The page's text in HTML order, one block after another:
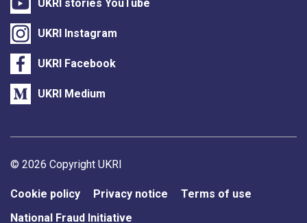
UKRI stories YouTube
UKRI Instagram
UKRI Facebook
UKRI Medium
Support links
© 2026 Copyright UKRI
Cookie policy Privacy notice
Terms of use
National Fraud Initiative